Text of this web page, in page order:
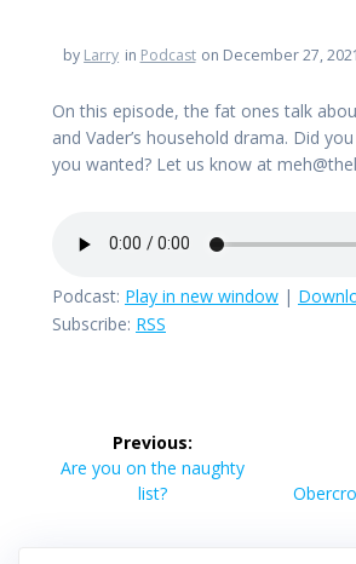
by Larry in Podcast on December 27, 2021
On this episode, the fat ones talk
and Vader’s household drama. Did
you wanted? Let us know at
Podcast: Play in new window |
Subscribe: RSS
navigation
Previous:
Previous
Are you on the naughty
list?